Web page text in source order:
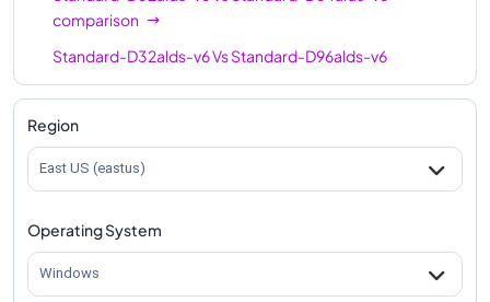
comparison
Standard-D32alds-v6VsStandard-D96alds-v6
comparison
Region
East US (eastus)
Operating System
Windows